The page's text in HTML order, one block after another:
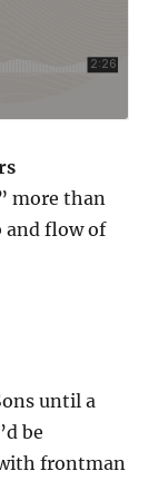
more than
and flow of
until a
be
frontman